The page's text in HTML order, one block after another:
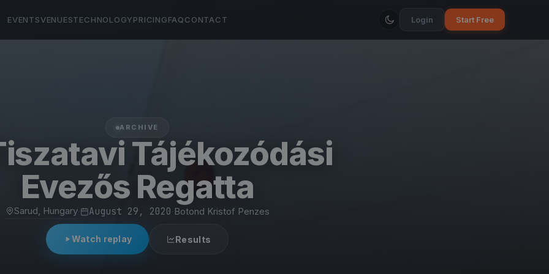
EVENTSVENUESTECHNOLOGYPRICINGFAQCONTACT Login Start Free
ARCHIVE
Tájékozódási
Evezős Regatta
Sarud, Hungary· August 29, 2020 Botond Kristof Penzes
Watch replay Results